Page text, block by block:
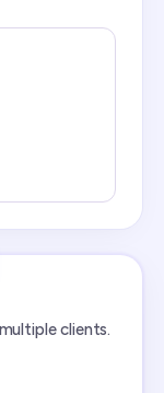
clients.